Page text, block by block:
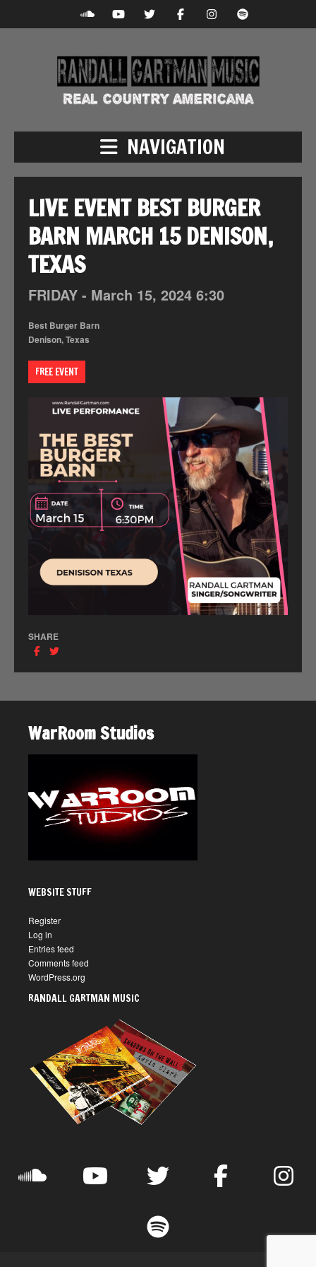
NAVIGATION
LIVE EVENT BEST BURGER
BARN MARCH 15 DENISON,
TEXAS
FRIDAY - March 15, 2024 6:30
Best Burger Barn
Denison, Texas
FREE EVENT
SHARE
WarRoom Studios
WEBSITE STUFF
Register
Log in
Entries feed
Comments feed
WordPress.org
RANDALL GARTMAN MUSIC